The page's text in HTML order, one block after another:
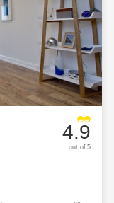
4.9
out of 5